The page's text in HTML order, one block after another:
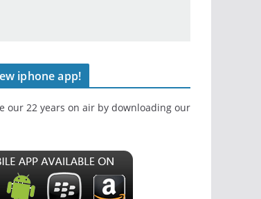
iphone app!
our 22 years on air by downloading our